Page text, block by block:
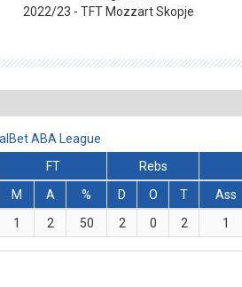
2022/23 - TFT Mozzart Skopje
ABA League
FT Rebs
M A % D O T Ass
1 2 50 2 0 2 1